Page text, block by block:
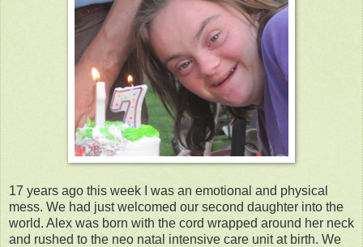
17 years ago this week I was an emotional and physical
mess. We had just welcomed our second daughter into the
world. Alex was born with the cord wrapped around her neck
and rushed to the neo natal intensive care unit at birth. We